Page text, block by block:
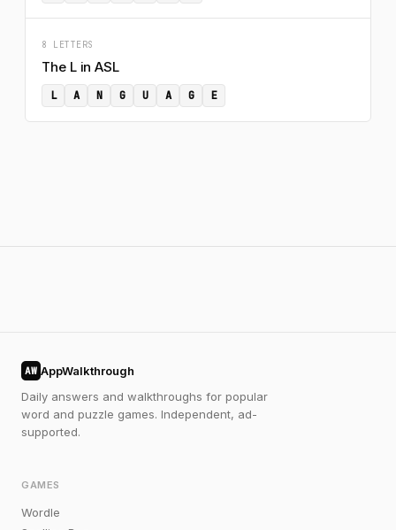
8 LETTERS
The L in ASL
L A N G U A G E
AW AppWalkthrough
Daily answers and walkthroughs for popular
word and puzzle games. Independent, ad-
supported.
GAMES
Wordle